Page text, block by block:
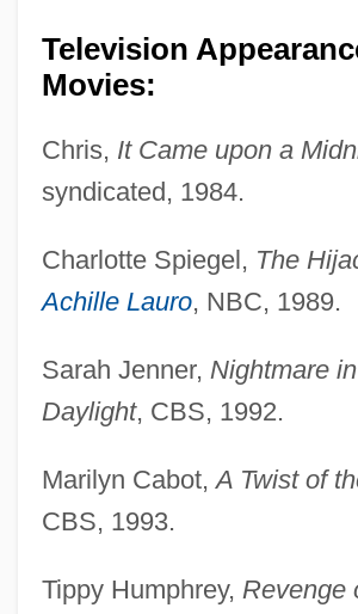
Television
Movies:
Chris, It Came upon a
syndicated, 1984.
Charlotte Spiegel, The
Achille Lauro, NBC, 1989.
Sarah Jenner, Nightmare
Daylight, CBS, 1992.
Marilyn Cabot,A Twist of
CBS, 1993.
Tippy Humphrey, Revenge